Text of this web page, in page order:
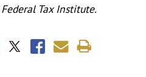
Tax Institute.